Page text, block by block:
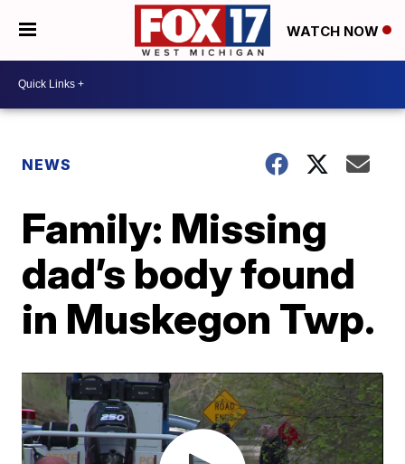
WATCH NOW
NEWS
Family: Missing
dad’s body found
in Muskegon Twp.